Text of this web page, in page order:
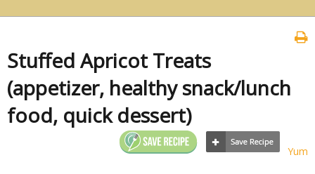
Stuffed Apricot Treats
(appetizer, healthy snack/lunch
food, quick dessert)
Yum